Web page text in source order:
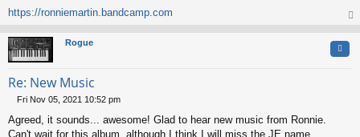
t
https://ronniemartin.bandcamp.com
Rogue
Re: New Music
o
s
Fri Nov 05, 2021 10:52 pm
Agreed, it sounds... awesome! Glad to hear new music from Ronnie.
Can't wait for this album, although I think I will miss the JE name.